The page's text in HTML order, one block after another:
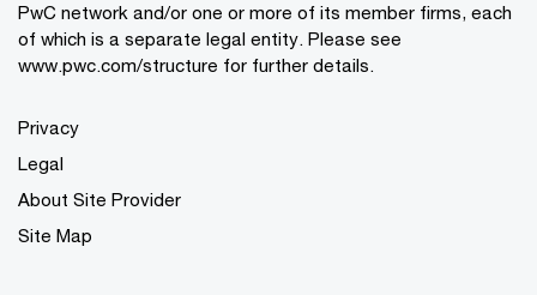
PwC network and/or one or more of its member firms, each
of which is a separate legal entity. Please see
www.pwc.com/structure for further details.
Privacy
Legal
About Site Provider
Site Map